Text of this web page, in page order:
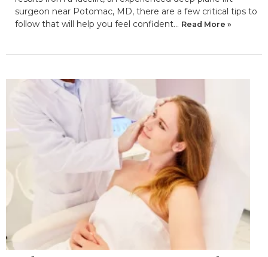
surgeon near Potomac, MD, there are a few critical tips to
follow that will help you feel confident… Read More »